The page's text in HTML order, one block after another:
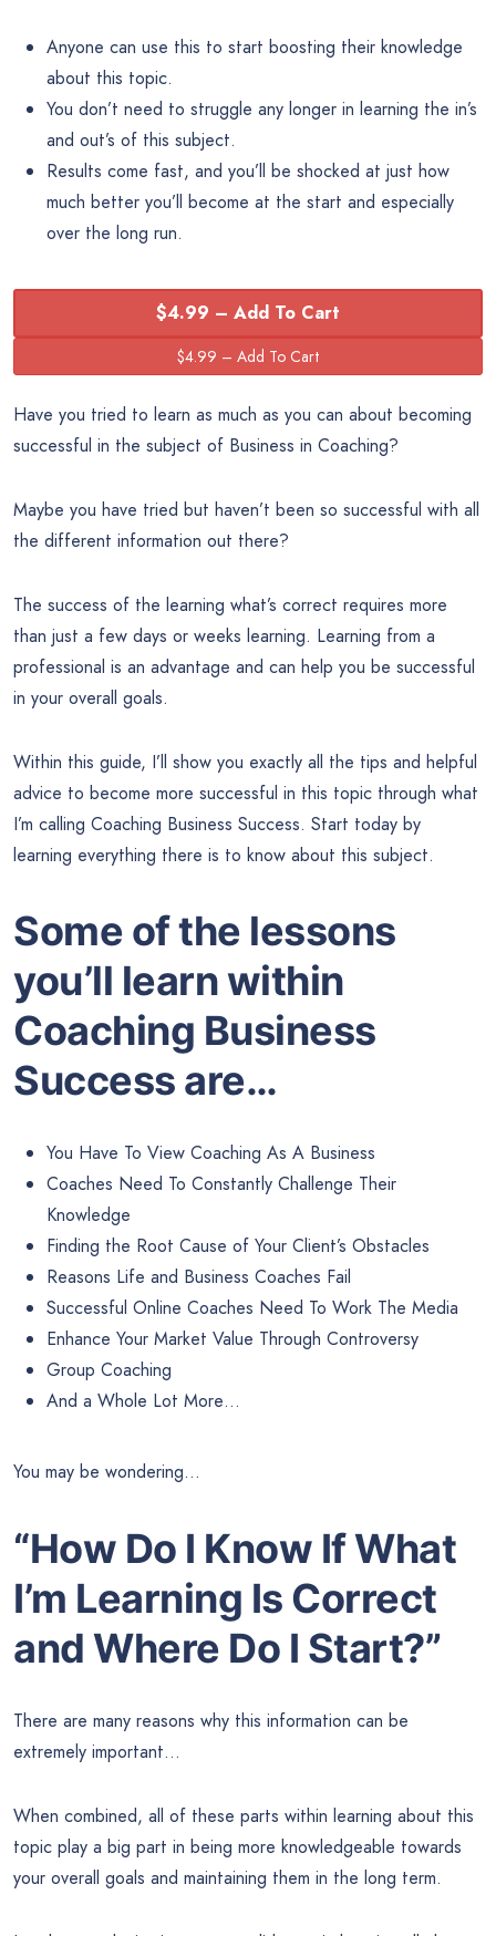
Anyone can use this to start boosting their knowledge
about this topic.
You don’t need to struggle any longer in learning the in’s
and out’s of this subject.
Results come fast, and you’ll be shocked at just how
much better you’ll become at the start and especially
over the long run.
$4.99 – Add To Cart
Have you tried to learn as much as you can about becoming
successful in the subject of Business in Coaching?
Maybe you have tried but haven’t been so successful with all
the different information out there?
The success of the learning what’s correct requires more
than just a few days or weeks learning. Learning from a
professional is an advantage and can help you be successful
in your overall goals.
Within this guide, I’ll show you exactly all the tips and helpful
advice to become more successful in this topic through what
I’m calling Coaching Business Success. Start today by
learning everything there is to know about this subject.
Some of the lessons
you’ll learn within
Coaching Business
Success are…
You Have To View Coaching As A Business
Coaches Need To Constantly Challenge Their
Knowledge
Finding the Root Cause of Your Client’s Obstacles
Reasons Life and Business Coaches Fail
Successful Online Coaches Need To Work The Media
Enhance Your Market Value Through Controversy
Group Coaching
And a Whole Lot More…
You may be wondering…
“How Do I Know If What
I’m Learning Is Correct
and Where Do I Start?”
There are many reasons why this information can be
extremely important…
When combined, all of these parts within learning about this
topic play a big part in being more knowledgeable towards
your overall goals and maintaining them in the long term.